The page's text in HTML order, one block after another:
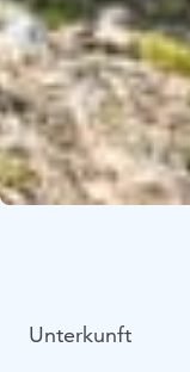
Unterkunft